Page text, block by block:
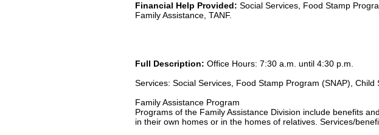
Financial Help Provided: Social Services, Food Stamp
Family Assistance, TANF.
Full Description: Office Hours: 7:30 a.m. until 4:30 p.m.
Services: Social Services, Food Stamp Program (SNAP), Child
Family Assistance Program
Programs of the Family Assistance Division include benefits
in their own homes or in the homes of relatives. Services/